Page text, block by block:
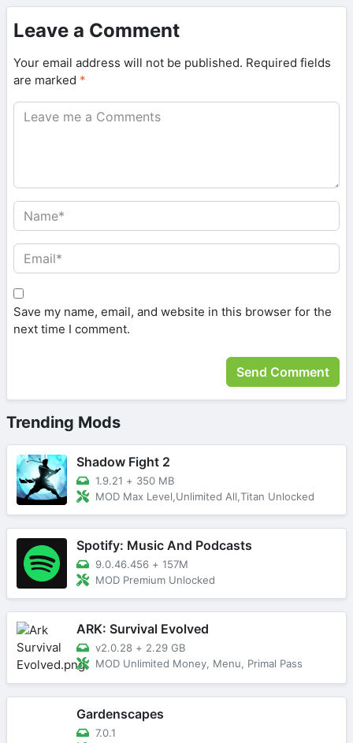
Leave a Comment
Your email address will not be published. Required fields
are marked *
Save my name, email, and website in this browser for the
next time I comment.
Trending Mods
Shadow Fight 2
1.9.21 + 350 MB
MOD Max Level,Unlimited All,Titan Unlocked
Spotify: Music And Podcasts
9.0.46.456 + 157M
MOD Premium Unlocked
ARK: Survival Evolved
v2.0.28 + 2.29 GB
MOD Unlimited Money, Menu, Primal Pass
Gardenscapes
7.0.1